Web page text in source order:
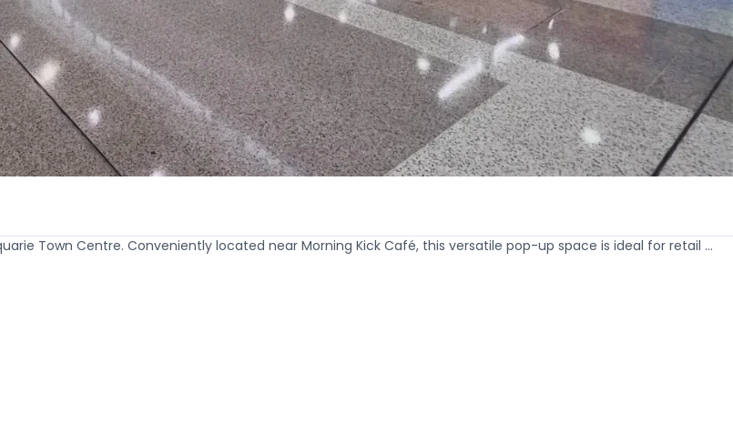
Town Centre. Conveniently located near Morning Kick Café, this versatile pop-up space is ideal for retail ...